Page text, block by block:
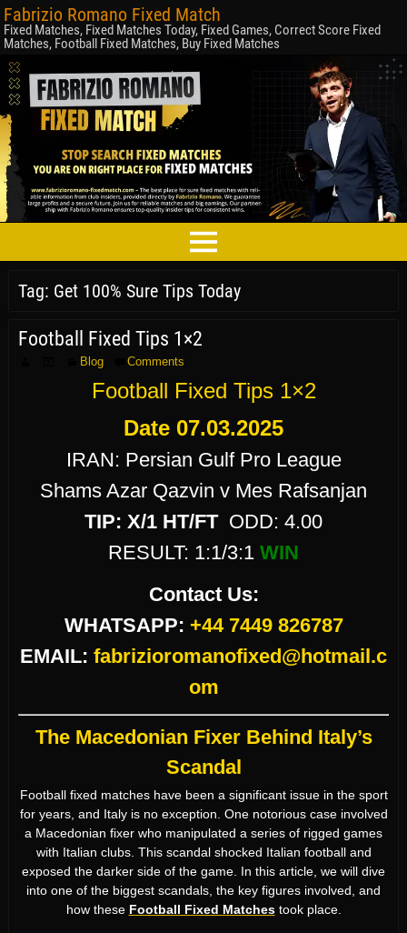
Fabrizio Romano Fixed Match
Fixed Matches, Fixed Matches Today, Fixed Games, Correct Score Fixed
Matches, Football Fixed Matches, Buy Fixed Matches
Tag: Get 100% Sure Tips Today
Football Fixed Tips 1×2
Blog Comments
Football Fixed Tips 1×2
Date 07.03.2025
IRAN: Persian Gulf Pro League
Shams Azar Qazvin v Mes Rafsanjan
TIP: X/1 HT/FTODD: 4.00
RESULT: 1:1/3:1 WIN
Contact Us:
WHATSAPP: +44 7449 826787
EMAIL: fabrizioromanofixed@hotmail.c
om
The Macedonian Fixer Behind Italy’s
Scandal
Football fixed matches have been a significant issue in the sport
for years, and Italy is no exception. One notorious case involved
a Macedonian fixer who manipulated a series of rigged games
with Italian clubs. This scandal shocked Italian football and
exposed the darker side of the game. In this article, we will dive
into one of the biggest scandals, the key figures involved, and
how these Football Fixed Matchestook place.